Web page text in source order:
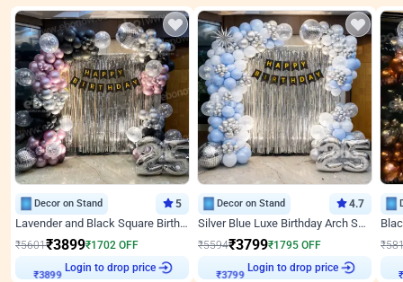
Decor on Stand 5
Lavender and Black Square Birthday Decor
₹5601₹3899₹1702 OFF
₹3899
Login to drop price
Decor on Stand 4.7
Silver Blue Luxe Birthday Arch Setup
₹5594₹3799₹1795 OFF
₹3799
Login to drop price
₹
₹